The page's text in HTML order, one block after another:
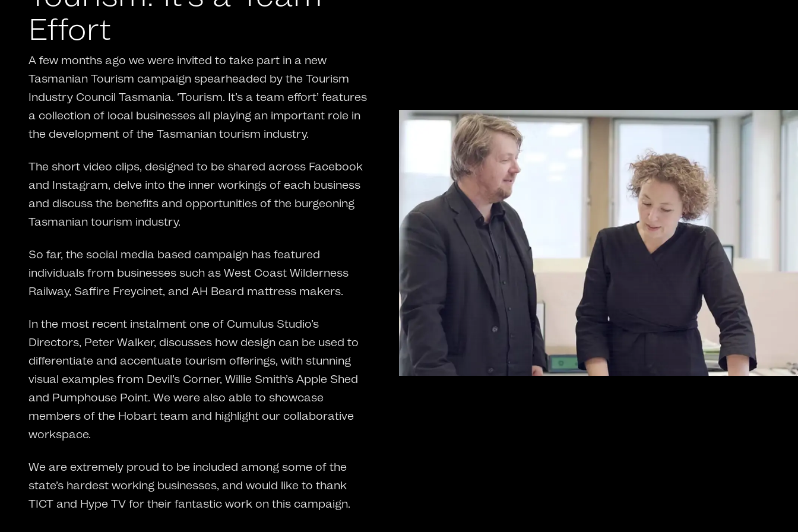
Effort
A few months ago we were invited to take part in a new
Tasmanian Tourism campaign spearheaded by the Tourism
Industry Council Tasmania. ‘Tourism. It’s a team effort’ features
a collection of local businesses all playing an important role in
the development of the Tasmanian tourism industry.
The short video clips, designed to be shared across Facebook
and Instagram, delve into the inner workings of each business
and discuss the benefits and opportunities of the burgeoning
Tasmanian tourism industry.
So far, the social media based campaign has featured
individuals from businesses such as West Coast Wilderness
Railway, Saffire Freycinet, and AH Beard mattress makers.
In the most recent instalment one of Cumulus Studio’s
Directors, Peter Walker, discusses how design can be used to
differentiate and accentuate tourism offerings, with stunning
visual examples from Devil’s Corner, Willie Smith’s Apple Shed
and Pumphouse Point. We were also able to showcase
members of the Hobart team and highlight our collaborative
workspace.
We are extremely proud to be included among some of the
state’s hardest working businesses, and would like to thank
TICT and Hype TV for their fantastic work on this campaign.